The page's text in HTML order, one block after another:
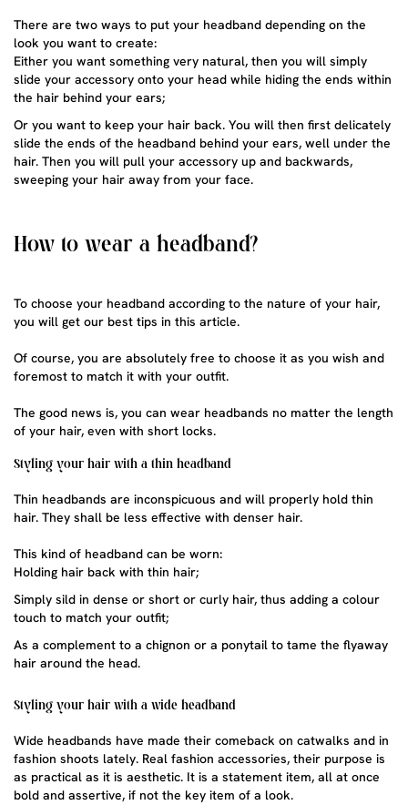
There are two ways to put your headband depending on the
look you want to create:
Either you want something very natural, then you will simply
slide your accessory onto your head while hiding the ends within
the hair behind your ears;
Or you want to keep your hair back. You will then first delicately
slide the ends of the headband behind your ears, well under the
hair. Then you will pull your accessory up and backwards,
sweeping your hair away from your face.
How to wear a headband?
To choose your headband according to the nature of your hair,
you will get our best tips in this article.
Of course, you are absolutely free to choose it as you wish and
foremost to match it with your outfit.
The good news is, you can wear headbands no matter the length
of your hair, even with short locks.
Styling your hair with a thin headband
Thin headbands are inconspicuous and will properly hold thin
hair. They shall be less effective with denser hair.
This kind of headband can be worn:
Holding hair back with thin hair;
Simply sild in dense or short or curly hair, thus adding a colour
touch to match your outfit;
As a complement to a chignon or a ponytail to tame the flyaway
hair around the head.
Styling your hair with a wide headband
Wide headbands have made their comeback on catwalks and in
fashion shoots lately. Real fashion accessories, their purpose is
as practical as it is aesthetic. It is a statement item, all at once
bold and assertive, if not the key item of a look.